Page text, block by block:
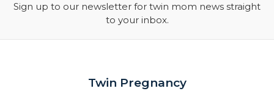
Sign up to our newsletter for twin mom news straight
to your inbox.
Twin Pregnancy